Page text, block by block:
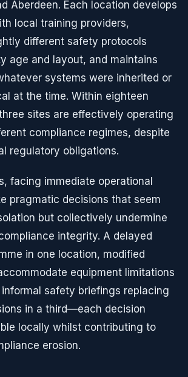
Aberdeen. Each location develops
local training providers,
different safety protocols
age and layout, and maintains
systems were inherited or
at the time. Within eighteen
sites are effectively operating
compliance regimes, despite
regulatory obligations.
facing immediate operational
pragmatic decisions that seem
but collectively undermine
integrity. A delayed
in one location, modified
equipment limitations
safety briefings replacing
in a third—each decision
locally whilst contributing to
erosion.